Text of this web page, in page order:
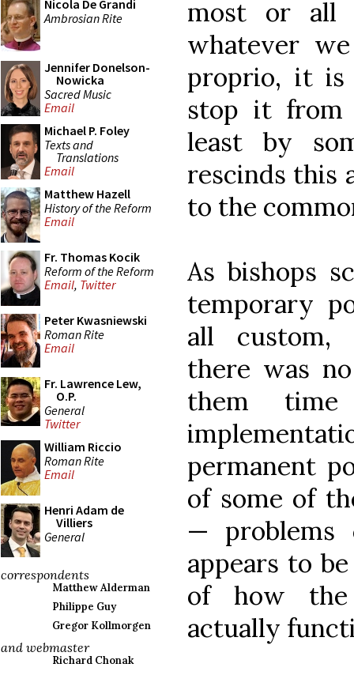
Nicola De Grandi
Ambrosian Rite
Jennifer Donelson-
Nowicka
Sacred Music
Email
Michael P. Foley
Texts and
Translations
Email
Matthew Hazell
History of the Reform
Email
Fr. Thomas Kocik
Reform of the Reform
Email, Twitter
Peter Kwasniewski
Roman Rite
Email
Fr. Lawrence Lew,
O.P.
General
Twitter
William Riccio
Roman Rite
Email
Henri Adam de
Villiers
General
correspondents
Matthew Alderman
Philippe Guy
Gregor Kollmorgen
and webmaster
Richard Chonak
most or all
whatever
proprio, it is
stop it from
least by
rescinds this
to the
As bishops
temporary
all custom,
there was
them
permanent
of some of
— problems
appears to
of how the
actually